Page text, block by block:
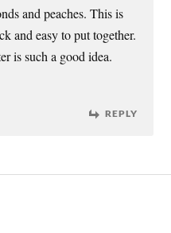
and peaches. This is
and easy to put together.
is such a good idea.
REPLY